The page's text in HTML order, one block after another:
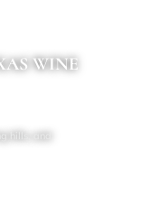
WINE